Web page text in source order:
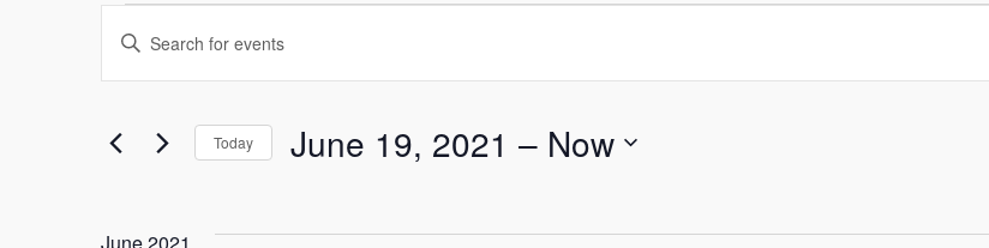
Events
Events
Search
Enter
for
Keyword.
Today June 19, 2021 – Now